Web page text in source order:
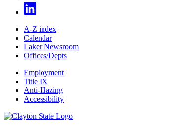
A-Z index
Calendar
Laker Newsroom
Offices/Depts
Employment
Title IX
Anti-Hazing
Accessibility